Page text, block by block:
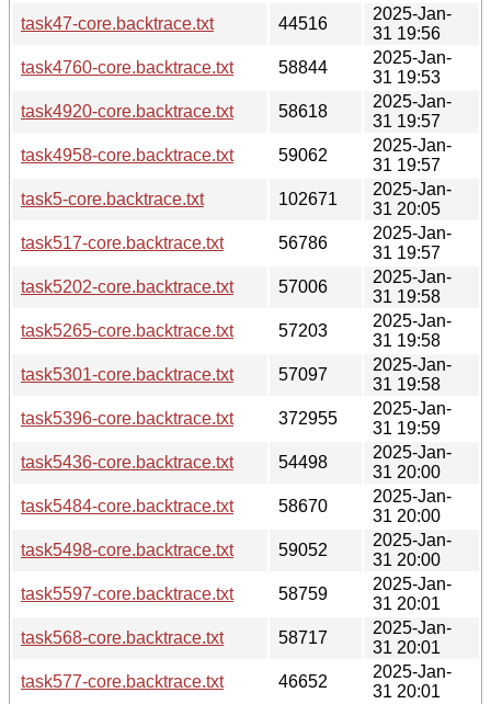
task47-core.backtrace.txt
44516
2025-Jan-
31 19:56
task4760-core.backtrace.txt
58844
2025-Jan-
31 19:53
task4920-core.backtrace.txt
58618
2025-Jan-
31 19:57
task4958-core.backtrace.txt
59062
2025-Jan-
31 19:57
task5-core.backtrace.txt
102671
2025-Jan-
31 20:05
task517-core.backtrace.txt
56786
2025-Jan-
31 19:57
task5202-core.backtrace.txt
57006
2025-Jan-
31 19:58
task5265-core.backtrace.txt
57203
2025-Jan-
31 19:58
task5301-core.backtrace.txt
57097
2025-Jan-
31 19:58
task5396-core.backtrace.txt
372955
2025-Jan-
31 19:59
task5436-core.backtrace.txt
54498
2025-Jan-
31 20:00
task5484-core.backtrace.txt
58670
2025-Jan-
31 20:00
task5498-core.backtrace.txt
59052
2025-Jan-
31 20:00
task5597-core.backtrace.txt
58759
2025-Jan-
31 20:01
task568-core.backtrace.txt
58717
2025-Jan-
31 20:01
task577-core.backtrace.txt
46652
2025-Jan-
31 20:01